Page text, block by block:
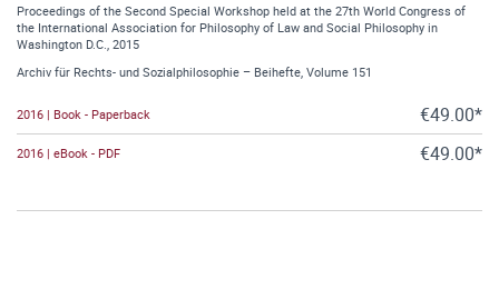
Proceedings of the Second Special Workshop held at the 27th World Congress of
the International Association for Philosophy of Law and Social Philosophy in
Washington D.C., 2015
Archiv für Rechts- und Sozialphilosophie – Beihefte, Volume 151
2016 | Book - Paperback €49.00*
2016 | eBook - PDF €49.00*